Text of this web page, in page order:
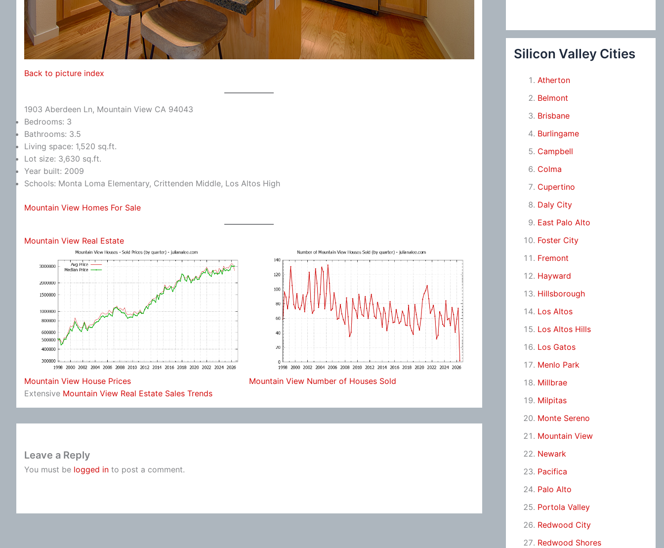
Back to picture index
1903 Aberdeen Ln, Mountain View CA 94043
Bedrooms: 3
Bathrooms: 3.5
Living space: 1,520 sq.ft.
Lot size: 3,630 sq.ft.
Year built: 2009
Schools: Monta Loma Elementary, Crittenden Middle, Los Altos High
Mountain View Homes For Sale
Mountain View Real Estate
Mountain View House Prices
Mountain View Number of Houses Sold
Extensive Mountain View Real Estate Sales Trends
Leave a Reply
You must be logged in to post a comment.
Silicon Valley Cities
Atherton
Belmont
Brisbane
Burlingame
Campbell
Colma
Cupertino
Daly City
East Palo Alto
Foster City
Fremont
Hayward
Hillsborough
Los Altos
Los Altos Hills
Los Gatos
Menlo Park
Millbrae
Milpitas
Monte Sereno
Mountain View
Newark
Pacifica
Palo Alto
Portola Valley
Redwood City
Redwood Shores